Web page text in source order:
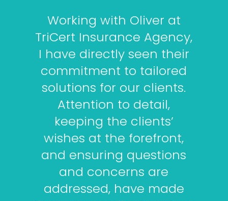
Working with Oliver at
TriCert Insurance Agency,
I have directly seen their
commitment to tailored
solutions for our clients.
Attention to detail,
keeping the clients’
wishes at the forefront,
and ensuring questions
and concerns are
addressed, have made